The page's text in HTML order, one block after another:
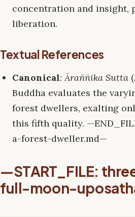
concentration and insight,
liberation.
Textual References
Canonical:Āraññika Sutta
Buddha evaluates the
forest dwellers, exalting
this fifth quality.
a-forest-dweller.md—
—START_FILE:
full-moon-